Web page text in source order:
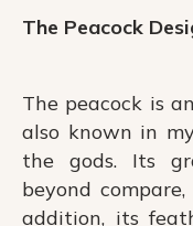
The Peacock
The peacock is
also known in
the gods. Its
beyond
addition, its